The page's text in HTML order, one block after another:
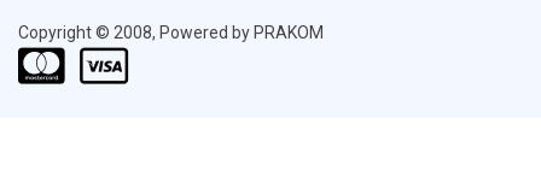
Copyright © 2008, Powered by PRAKOM